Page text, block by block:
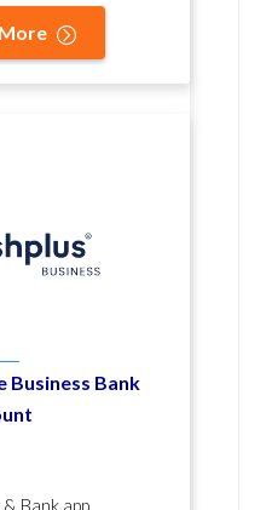
Business Bank
Bank app